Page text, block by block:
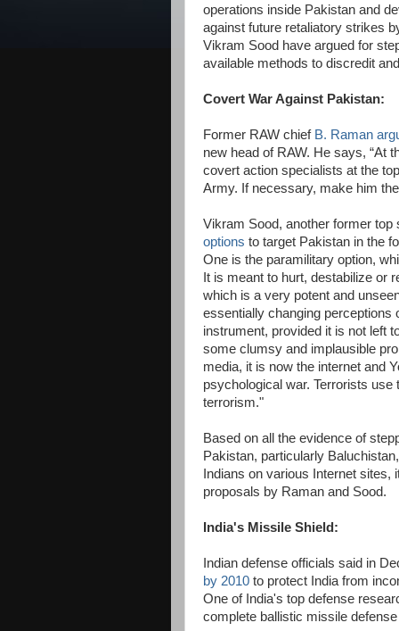
operations inside Pakistan and
against future retaliatory strikes
Vikram Sood have argued for
available methods to discredit
Covert War Against Pakistan:
Former RAW chief B. Raman
new head of RAW. He says, “At
covert action specialists at the
Army. If necessary, make him
Vikram Sood, another former
options to target Pakistan in the
One is the paramilitary option,
It is meant to hurt, destabilize or
which is a very potent and
essentially changing perceptions
instrument, provided it is not left
some clumsy and implausible
media, it is now the internet and
psychological war. Terrorists
terrorism."
Based on all the evidence of
Pakistan, particularly
Indians on various Internet
proposals by Raman and Sood.
India's Missile Shield:
Indian defense officials said in
by 2010 to protect India from
One of India's top defense
complete ballistic missile